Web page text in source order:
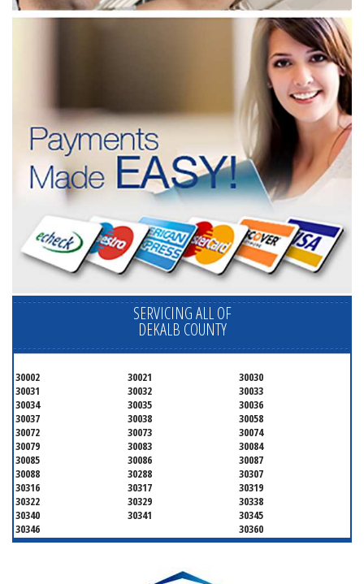
SERVICING ALL OF
DEKALB COUNTY
30002 30021
30030
30031
30032
30033
30034
30035
30036
30037
30038
30058
30072
30073
30074
30079
30083
30084
30085
30086
30087
30088
30288
30307
30316
30317
30319
30322
30329
30338
30340
30341
30345
30346
30360